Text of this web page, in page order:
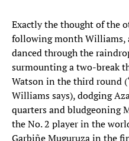
Exactly the thought of the
following month Williams,
danced through the
surmounting a two-break
Watson in the third round
Williams says), dodging
quarters and bludgeoning
the No. 2 player in the
Garbiñe Muguruza in the